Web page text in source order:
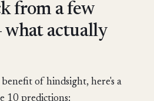
from a few
what actually
of hindsight, here's a
10 predictions: